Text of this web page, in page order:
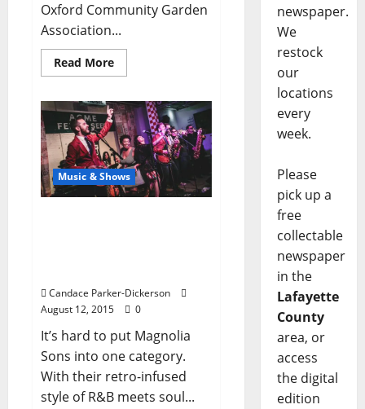
Oxford Community Garden
Association...
Read More
Music & Shows
Candace Parker-Dickerson
August 12, 2015
0
It’s hard to put Magnolia
Sons into one category.
With their retro-infused
style of R&B meets soul...
newspaper.
We
restock
our
locations
every
week.
Please
pick up a
free
collectable
newspaper
in the
Lafayette
County
area, or
access
the digital
edition